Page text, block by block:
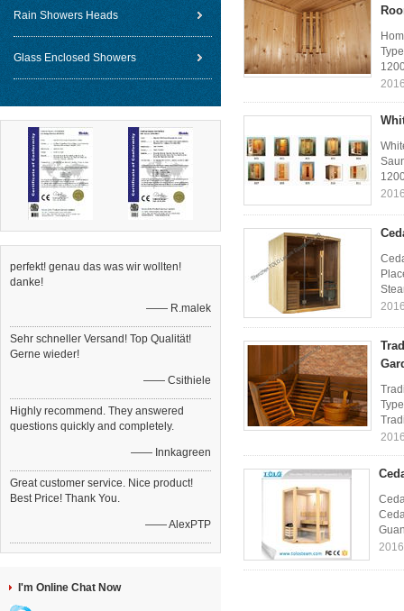
Rain Showers Heads
Glass Enclosed Showers
perfekt! genau das was wir wollten!
danke!
—— R.malek
Sehr schneller Versand! Top Qualität!
Gerne wieder!
—— Csithiele
Highly recommend. They answered
questions quickly and completely.
—— Innkagreen
Great customer service. Nice product!
Best Price! Thank You.
—— AlexPTP
I'm Online Chat Now